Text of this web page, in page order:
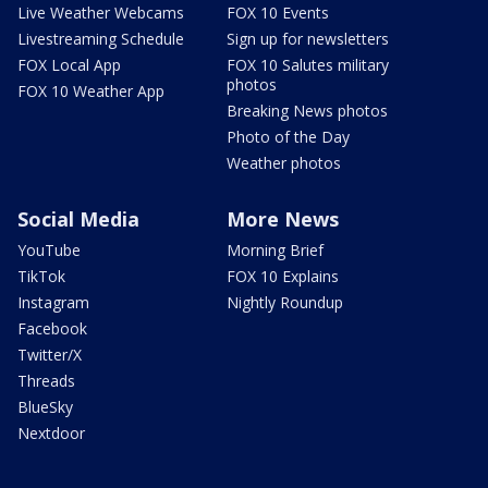
Live Weather Webcams
Livestreaming Schedule
FOX Local App
FOX 10 Weather App
FOX 10 Events
Sign up for newsletters
FOX 10 Salutes military
photos
Breaking News photos
Photo of the Day
Weather photos
Social Media
YouTube
TikTok
Instagram
Facebook
Twitter/X
Threads
BlueSky
Nextdoor
More News
Morning Brief
FOX 10 Explains
Nightly Roundup